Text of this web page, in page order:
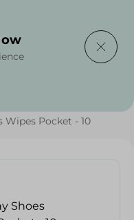
Wipes Pocket - 10